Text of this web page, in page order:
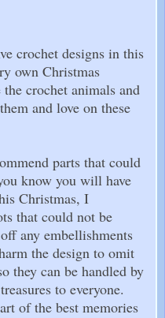
crochet designs in this
own Christmas
crochet animals and
and love on these
parts that could
know you will have
Christmas, I
that could not be
any embellishments
the design to omit
they can be handled by
to everyone.
of the best memories